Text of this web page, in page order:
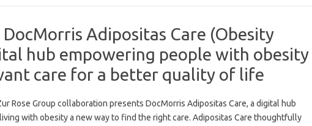
Adipositas Care (Obesity
hub empowering people with obesity
care for a better quality of life
Rose Group collaboration presents DocMorris Adipositas Care, a digital hub
with obesity a new way to find the right care. Adipositas Care thoughtfully